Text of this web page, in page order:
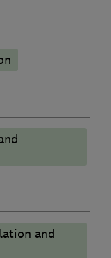
and